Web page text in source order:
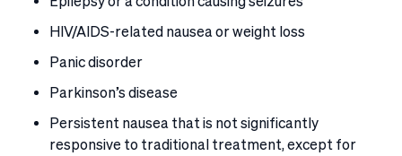
HIV/AIDS-related nausea or weight loss
Panic disorder
Parkinson’s disease
Persistent nausea that is not significantly
responsive to traditional treatment, except for